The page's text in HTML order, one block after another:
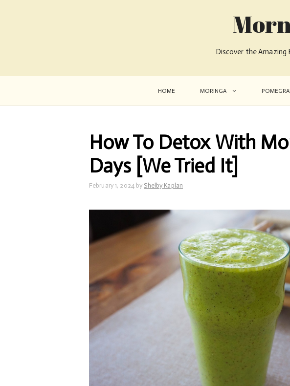
Discover the
HOME MORINGA
How To Detox With
Days [We Tried It]
February 1, 2024 by Shelby Kaplan